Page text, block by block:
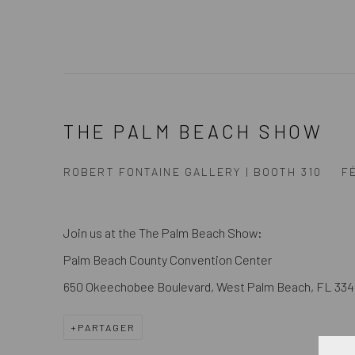
THE PALM BEACH SHOW
ROBERT FONTAINE GALLERY | BOOTH 310
Join us at the The Palm Beach Show:
Palm Beach County Convention Center
650 Okeechobee Boulevard, West Palm Beach, FL
PARTAGER